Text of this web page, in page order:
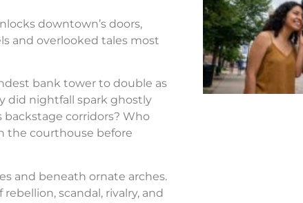
downtown’s doors,
and overlooked tales most
bank tower to double as
did nightfall spark ghostly
backstage corridors? Who
the courthouse before
and beneath ornate arches.
scandal, rivalry, and